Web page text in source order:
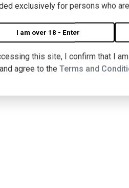
exclusively for persons who
I am over 18 - Enter
this site, I confirm that I
agree to the Terms and